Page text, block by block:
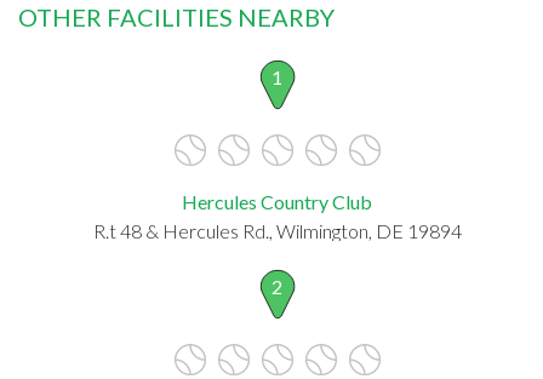
OTHER FACILITIES NEARBY
1
Hercules Country Club
R.t 48 & Hercules Rd., Wilmington, DE 19894
2